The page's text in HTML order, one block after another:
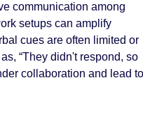
communication among
setups can amplify
cues are often limited or
“They didn't respond, so
collaboration and lead to